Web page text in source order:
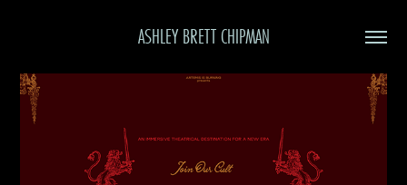
ASHLEY BRETT CHIPMAN